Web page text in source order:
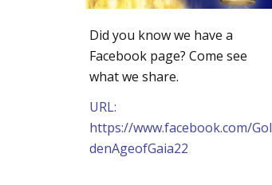
Did you know we have a
Facebook page? Come see
what we share.
URL:
https://www.facebook.com/Gol
denAgeofGaia22